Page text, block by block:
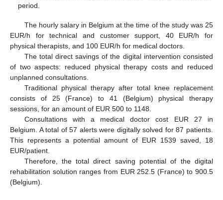
period.
The hourly salary in Belgium at the time of the study was 25
EUR/h for technical and customer support, 40 EUR/h for
physical therapists, and 100 EUR/h for medical doctors.
The total direct savings of the digital intervention consisted
of two aspects: reduced physical therapy costs and reduced
unplanned consultations.
Traditional physical therapy after total knee replacement
consists of 25 (France) to 41 (Belgium) physical therapy
sessions, for an amount of EUR 500 to 1148.
Consultations with a medical doctor cost EUR 27 in
Belgium. A total of 57 alerts were digitally solved for 87 patients.
This represents a potential amount of EUR 1539 saved, 18
EUR/patient.
Therefore, the total direct saving potential of the digital
rehabilitation solution ranges from EUR 252.5 (France) to 900.5
(Belgium).